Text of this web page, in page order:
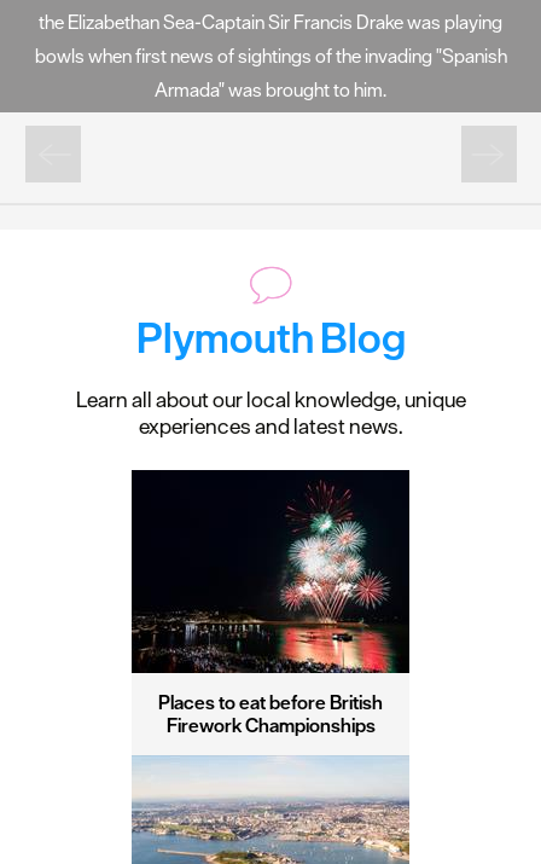
the Elizabethan Sea-Captain Sir Francis Drake was playing
bowls when first news of sightings of the invading "Spanish
Armada" was brought to him.
Plymouth Blog
Learn all about our local knowledge, unique
experiences and latest news.
Places to eat before British
Firework Championships